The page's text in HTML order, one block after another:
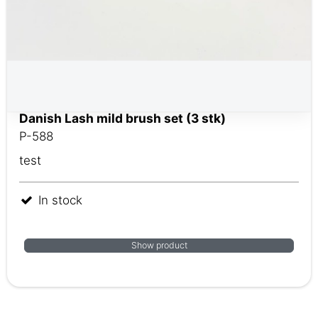
Danish Lash mild brush set (3 stk)
P-588
test
In stock
Show product